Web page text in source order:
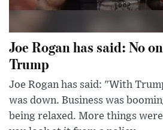
Joe Rogan has said: No
Trump
Joe Rogan has said: "With
was down. Business was
being relaxed. More things